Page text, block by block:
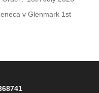
v Glenmark 1st